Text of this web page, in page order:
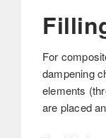
For
dampening
elements
are placed